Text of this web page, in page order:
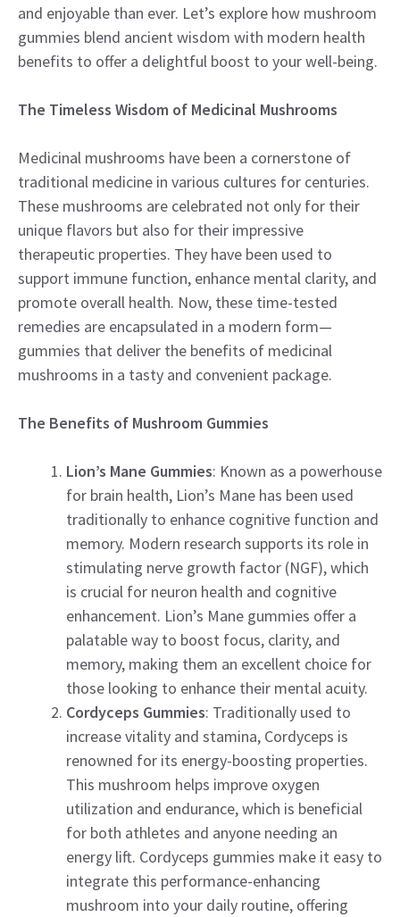
and enjoyable than ever. Let’s explore how mushroom
gummies blend ancient wisdom with modern health
benefits to offer a delightful boost to your well-being.
The Timeless Wisdom of Medicinal Mushrooms
Medicinal mushrooms have been a cornerstone of
traditional medicine in various cultures for centuries.
These mushrooms are celebrated not only for their
unique flavors but also for their impressive
therapeutic properties. They have been used to
support immune function, enhance mental clarity, and
promote overall health. Now, these time-tested
remedies are encapsulated in a modern form—
gummies that deliver the benefits of medicinal
mushrooms in a tasty and convenient package.
The Benefits of Mushroom Gummies
Lion’s Mane Gummies: Known as a powerhouse
for brain health, Lion’s Mane has been used
traditionally to enhance cognitive function and
memory. Modern research supports its role in
stimulating nerve growth factor (NGF), which
is crucial for neuron health and cognitive
enhancement. Lion’s Mane gummies offer a
palatable way to boost focus, clarity, and
memory, making them an excellent choice for
those looking to enhance their mental acuity.
Cordyceps Gummies: Traditionally used to
increase vitality and stamina, Cordyceps is
renowned for its energy-boosting properties.
This mushroom helps improve oxygen
utilization and endurance, which is beneficial
for both athletes and anyone needing an
energy lift. Cordyceps gummies make it easy to
integrate this performance-enhancing
mushroom into your daily routine, offering